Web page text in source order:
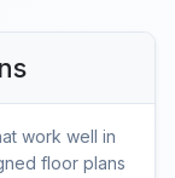
work well in
floor plans